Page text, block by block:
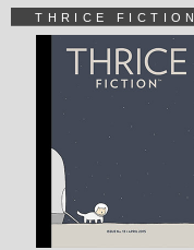
THRICE FICTION